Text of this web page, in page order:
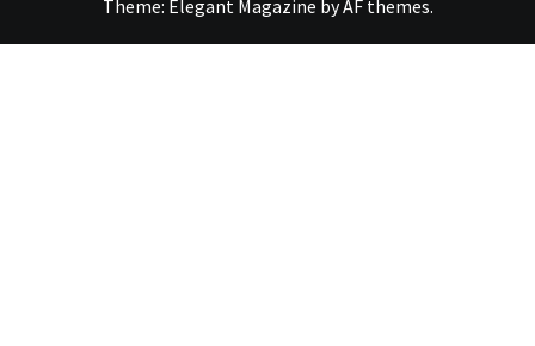
Theme: Elegant Magazine byAF themes.